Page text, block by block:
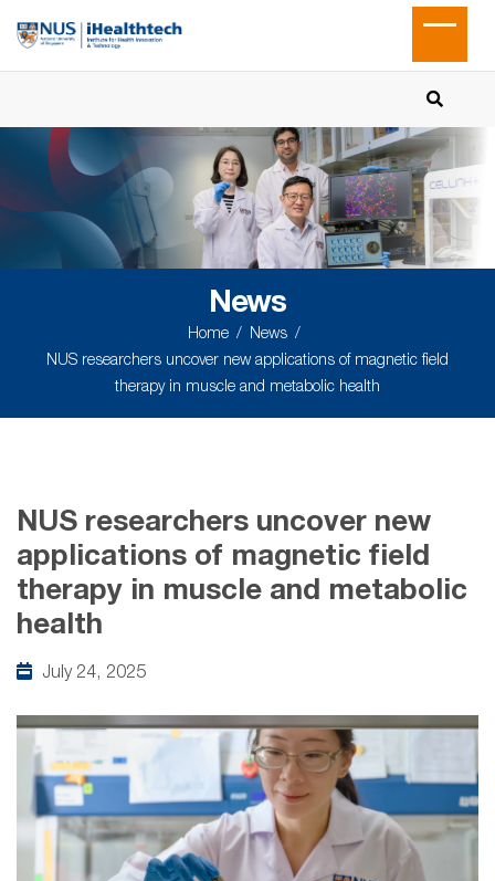
News
Home
News
NUS researchers uncover new applications of magnetic field
therapy in muscle and metabolic health
NUS researchers uncover new
applications of magnetic field
therapy in muscle and metabolic
health
July 24, 2025